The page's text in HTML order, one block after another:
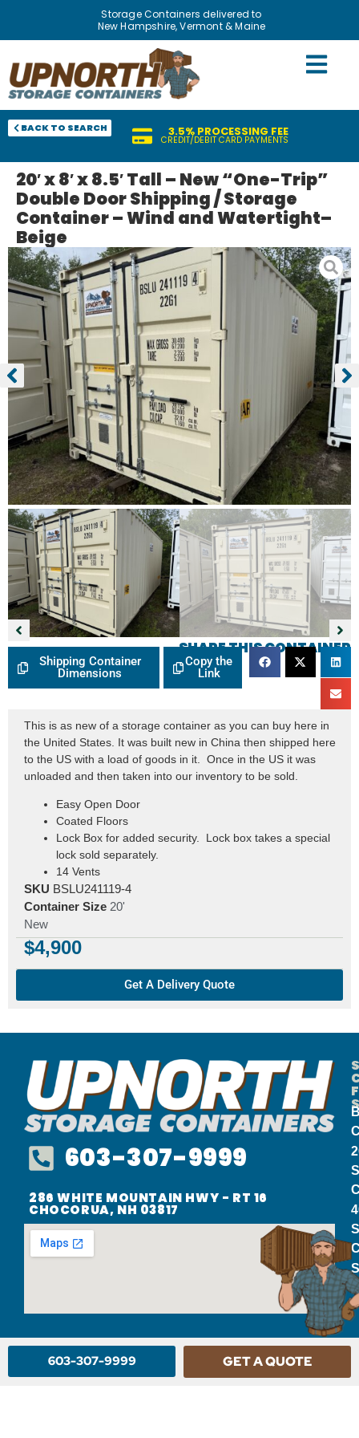
Storage Containers delivered to
New Hampshire, Vermont & Maine
BACK TO SEARCH 3.5% PROCESSING FEE
CREDIT/DEBIT CARD PAYMENTS
This is as new of a storage container as you can buy here in
the United States. It was built new in China then shipped here
to the US with a load of goods in it. Once in the US it was
unloaded and then taken into our inventory to be sold.
Easy Open Door
Coated Floors
Lock Box for added security. Lock box takes a special
lock sold separately.
14 Vents
SKU BSLU241119-4
Container Size 20'
New
$4,900
Get A Delivery Quote
20′ x 8′ x 8.5′ Tall – New “One-Trip”
Double Door Shipping / Storage
Container – Wind and Watertight–
Beige
SHARE THIS CONTAINER
Shipping Container
Dimensions
Copy the
Link
603-307-9999
286 WHITE MOUNTAIN HWY - RT 16
CHOCORUA, NH 03817
603-307-9999 GET A QUOTE